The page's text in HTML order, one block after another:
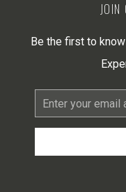
JOIN
Be the first to
Email
Address